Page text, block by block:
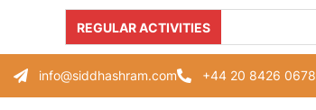
REGULAR ACTIVITIES
info@siddhashram.com +44 20 8426 0678